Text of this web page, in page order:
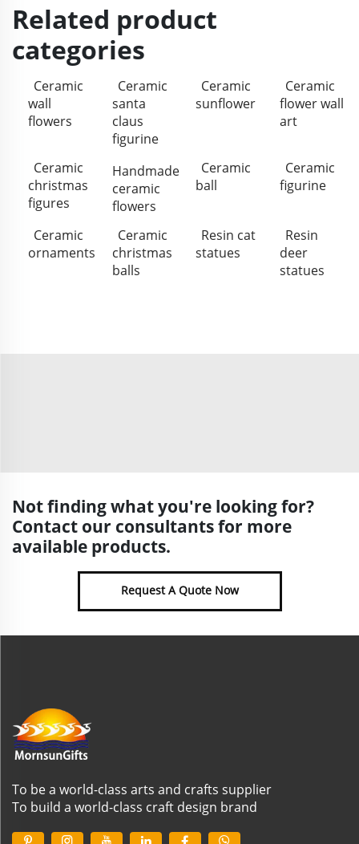
Related product
categories
Ceramic
wall
flowers
Ceramic
santa
claus
figurine
Ceramic
sunflower
Ceramic
flower wall
art
Ceramic
christmas
figures
Handmade
ceramic
flowers
Ceramic
ball
Ceramic
figurine
Ceramic
ornaments
Ceramic
christmas
balls
Resin cat
statues
Resin
deer
statues
Not finding what you're looking for?
Contact our consultants for more
available products.
Request A Quote Now
To be a world-class arts and crafts supplier
To build a world-class craft design brand